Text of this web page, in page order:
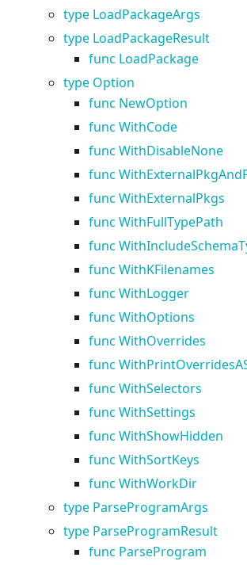
type LoadPackageArgs
type LoadPackageResult
func LoadPackage
type Option
func NewOption
func WithCode
func WithDisableNone
func
func WithExternalPkgs
func WithFullTypePath
func
func WithKFilenames
func WithLogger
func WithOptions
func WithOverrides
func
func WithSelectors
func WithSettings
func WithShowHidden
func WithSortKeys
func WithWorkDir
type ParseProgramArgs
type ParseProgramResult
func ParseProgram